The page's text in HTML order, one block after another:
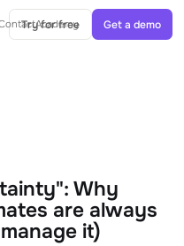
Academy
estimation
Try for free Get a demo
Why
are always
it)